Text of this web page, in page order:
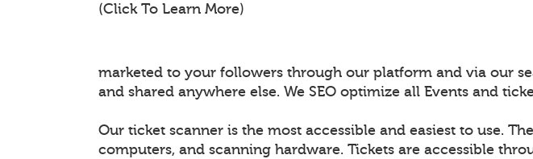
(Click To Learn More)
marketed to your followers through our platform and via our
and shared anywhere else. We SEO optimize all Events and
Our ticket scanner is the most accessible and easiest to use.
computers, and scanning hardware. Tickets are accessible